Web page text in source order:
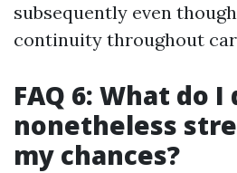
subsequently even
continuity throughout
FAQ 6: What do
nonetheless
my chances?